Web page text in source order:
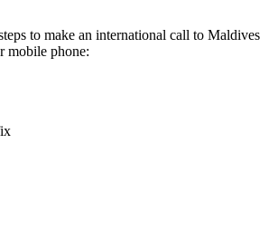
to make an international call to Maldives
mobile phone: